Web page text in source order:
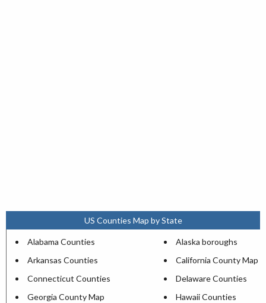
US Counties Map by State
Alabama Counties
Alaska boroughs
Arkansas Counties
California County Map
Connecticut Counties
Delaware Counties
Georgia County Map
Hawaii Counties